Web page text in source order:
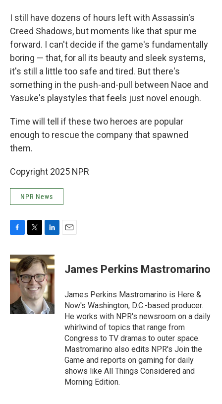
I still have dozens of hours left with Assassin's
Creed Shadows, but moments like that spur me
forward. I can't decide if the game's fundamentally
boring — that, for all its beauty and sleek systems,
it's still a little too safe and tired. But there's
something in the push-and-pull between Naoe and
Yasuke's playstyles that feels just novel enough.
Time will tell if these two heroes are popular
enough to rescue the company that spawned
them.
Copyright 2025 NPR
NPR News
c
e
b
o
k
i
t
t
e
r
n
k
e
d
I
n
James Perkins Mastromarino
James Perkins Mastromarino is Here &
Now's Washington, D.C.-based producer.
He works with NPR's newsroom on a daily
whirlwind of topics that range from
Congress to TV dramas to outer space.
Mastromarino also edits NPR's Join the
Game and reports on gaming for daily
shows like All Things Considered and
Morning Edition.